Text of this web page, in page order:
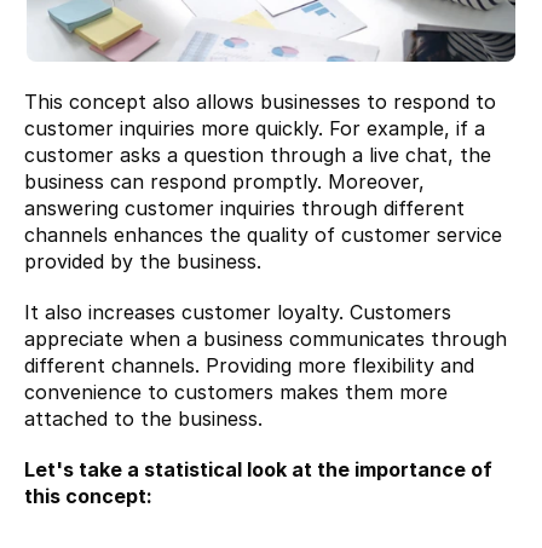
This concept also allows businesses to respond to
customer inquiries more quickly. For example, if a
customer asks a question through a live chat, the
business can respond promptly. Moreover,
answering customer inquiries through different
channels enhances the quality of customer service
provided by the business.
It also increases customer loyalty. Customers
appreciate when a business communicates through
different channels. Providing more flexibility and
convenience to customers makes them more
attached to the business.
Let's take a statistical look at the importance of
this concept: